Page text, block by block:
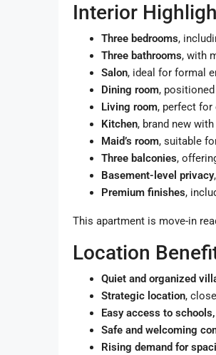
Interior
Three bedrooms,
Three bathrooms, with
Salon, ideal for formal
Dining room,
Living room, perfect
Kitchen, brand new
Maid’s room, suitable
Three balconies,
Basement-level privacy
Premium finishes,
This apartment is move-in
Location
Quiet and organized
Strategic location,
Easy access to
Safe and welcoming
Rising demand for